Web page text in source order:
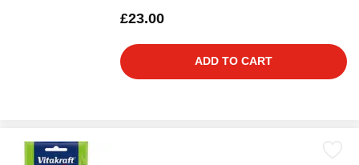
£23.00
ADD TO CART